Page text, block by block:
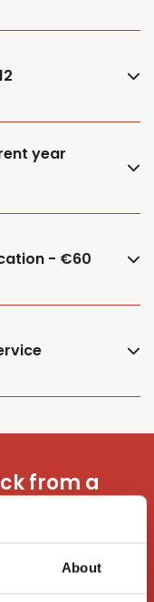
About
year
- €60
from a